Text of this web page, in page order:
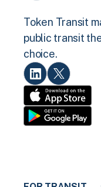
Token Transit
public transit
choice.